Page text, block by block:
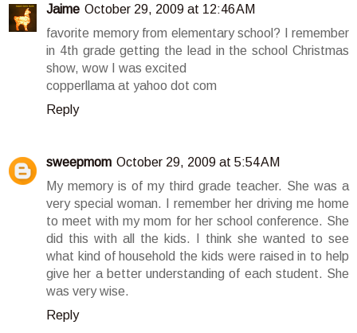
Jaime October 29, 2009 at 12:46 AM
favorite memory from elementary school? I remember
in 4th grade getting the lead in the school Christmas
show, wow I was excited
copperllama at yahoo dot com
Reply
sweepmom October 29, 2009 at 5:54 AM
My memory is of my third grade teacher. She was a
very special woman. I remember her driving me home
to meet with my mom for her school conference. She
did this with all the kids. I think she wanted to see
what kind of household the kids were raised in to help
give her a better understanding of each student. She
was very wise.
Reply